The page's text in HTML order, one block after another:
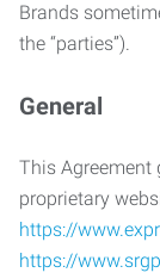
Brands
the “parties”).
General
This Agreement
proprietary
https://
https://